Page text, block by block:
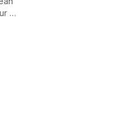
Scott